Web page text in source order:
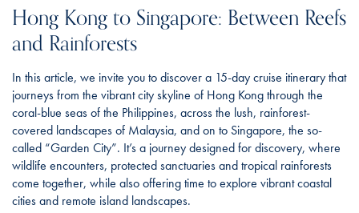
Hong Kong to Singapore: Between Reefs
and Rainforests
In this article, we invite you to discover a 15-day cruise itinerary that
journeys from the vibrant city skyline of Hong Kong through the
coral-blue seas of the Philippines, across the lush, rainforest-
covered landscapes of Malaysia, and on to Singapore, the so-
called “Garden City”. It’s a journey designed for discovery, where
wildlife encounters, protected sanctuaries and tropical rainforests
come together, while also offering time to explore vibrant coastal
cities and remote island landscapes.